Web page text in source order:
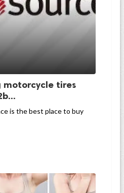
motorcycle tires
is the best place to buy